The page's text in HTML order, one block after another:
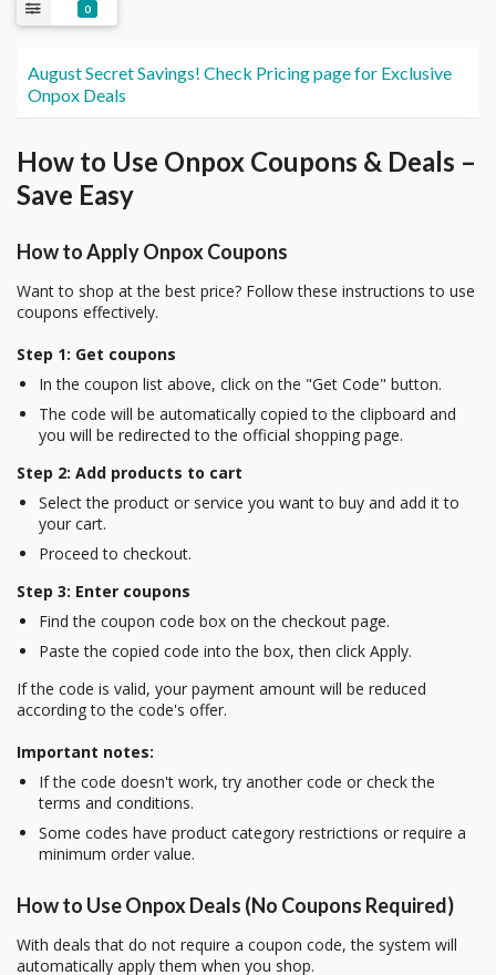
0
August Secret Savings! Check Pricing page for Exclusive
Onpox Deals
How to Use Onpox Coupons & Deals –
Save Easy
How to Apply Onpox Coupons
Want to shop at the best price? Follow these instructions to use
coupons effectively.
Step 1: Get coupons
In the coupon list above, click on the "Get Code" button.
The code will be automatically copied to the clipboard and
you will be redirected to the official shopping page.
Step 2: Add products to cart
Select the product or service you want to buy and add it to
your cart.
Proceed to checkout.
Step 3: Enter coupons
Find the coupon code box on the checkout page.
Paste the copied code into the box, then click Apply.
If the code is valid, your payment amount will be reduced
according to the code's offer.
Important notes:
If the code doesn't work, try another code or check the
terms and conditions.
Some codes have product category restrictions or require a
minimum order value.
How to Use Onpox Deals (No Coupons Required)
With deals that do not require a coupon code, the system will
automatically apply them when you shop.